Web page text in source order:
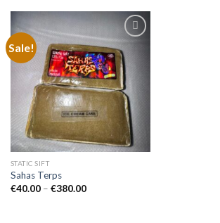
Sale!
Add to
wishlist
STATIC SIFT
Sahas Terps
€40.00 – €380.00Price